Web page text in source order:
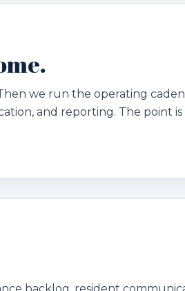
we run the operating
and reporting. The point is